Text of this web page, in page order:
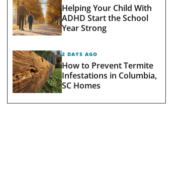
Helping Your Child With
ADHD Start the School
Year Strong
2 DAYS AGO
How to Prevent Termite
Infestations in Columbia,
SC Homes